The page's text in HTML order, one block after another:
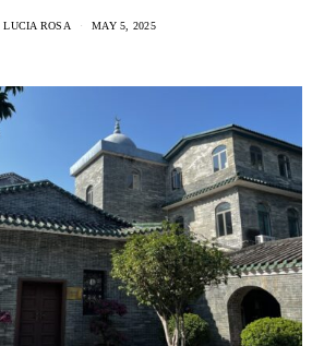
LUCIA ROSA MAY 5, 2025